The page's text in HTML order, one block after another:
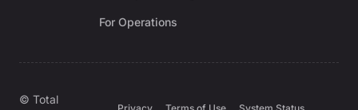
For Operations
© Total